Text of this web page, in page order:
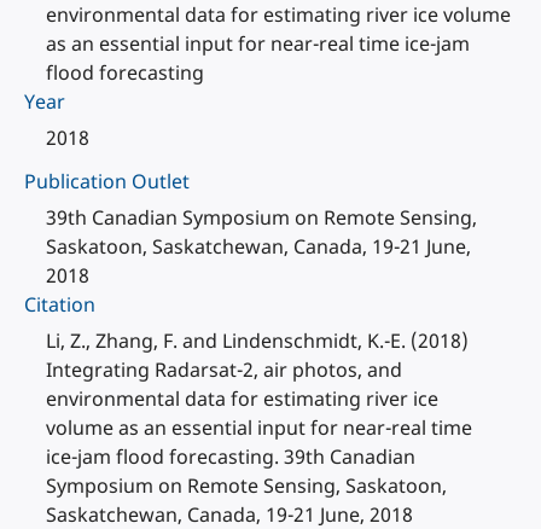
environmental data for estimating river ice volume
as an essential input for near-real time ice-jam
flood forecasting
Year
2018
Publication Outlet
39th Canadian Symposium on Remote Sensing,
Saskatoon, Saskatchewan, Canada, 19-21 June,
2018
Citation
Li, Z., Zhang, F. and Lindenschmidt, K.-E. (2018)
Integrating Radarsat-2, air photos, and
environmental data for estimating river ice
volume as an essential input for near-real time
ice-jam flood forecasting. 39th Canadian
Symposium on Remote Sensing, Saskatoon,
Saskatchewan, Canada, 19-21 June, 2018